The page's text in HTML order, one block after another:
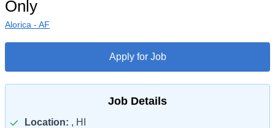
Only
Alorica - AF
Apply for Job
Job Details
Location: , HI